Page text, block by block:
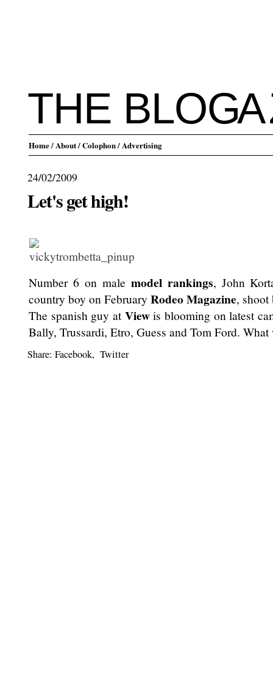
THE BLOGA
Home/ About/ Colophon/ Advertising
24/02/2009
Let's get high!
Number 6 on male model rankings, John
country boy on February Rodeo Magazine,
The spanish guy atViewis blooming on latest
Bally, Trussardi, Etro, Guess and Tom Ford.
Share: Facebook, Twitter